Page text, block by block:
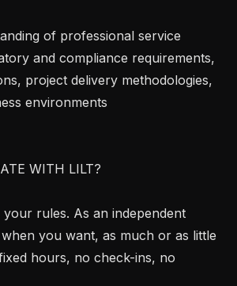
and compliance requirements,
project delivery methodologies,
environments
WITH LILT?
you want, as much or as little
hours, no check-ins, no